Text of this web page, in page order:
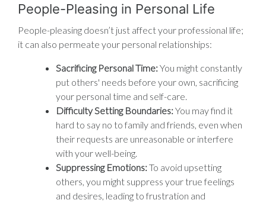
People-Pleasing in Personal Life
People-pleasing doesn’t just affect your professional life;
it can also permeate your personal relationships:
Sacrificing Personal Time:You might constantly
put others' needs before your own, sacrificing
your personal time and self-care.
Difficulty Setting Boundaries:You may find it
hard to say no to family and friends, even when
their requests are unreasonable or interfere
with your well-being.
Suppressing Emotions:To avoid upsetting
others, you might suppress your true feelings
and desires, leading to frustration and